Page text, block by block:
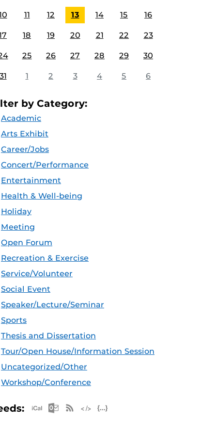
11 12 13 14 15 16
18 19 20 21 22 23
25 26 27 28 29 30
1 2 3 4 5 6
by Category:
Academic
Arts Exhibit
Career/Jobs
Concert/Performance
Entertainment
Health & Well-being
Holiday
Meeting
Open Forum
Recreation & Exercise
Service/Volunteer
Social Event
Speaker/Lecture/Seminar
Sports
Thesis and Dissertation
Tour/Open House/Information Session
Uncategorized/Other
Workshop/Conference
Apple iCal Feed (ICS)
Microsoft Outlook Feed (ICS)
RSS Feed